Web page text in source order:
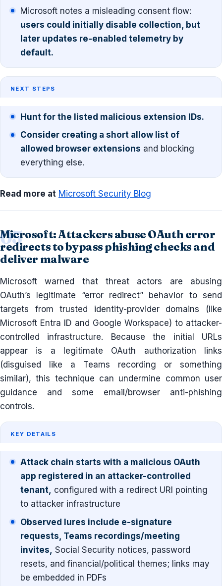
Microsoft notes a misleading consent flow:
users could initially disable collection, but
later updates re-enabled telemetry by
default.
NEXT STEPS
Hunt for the listed malicious extension IDs.
Consider creating a short allow list of
allowed browser extensions and blocking
everything else.
Read more at Microsoft Security Blog
Microsoft: Attackers abuse OAuth error
redirects to bypass phishing checks and
deliver malware
Microsoft warned that threat actors are abusing
OAuth’s legitimate “error redirect” behavior to send
targets from trusted identity-provider domains (like
Microsoft Entra ID and Google Workspace) to attacker-
controlled infrastructure. Because the initial URLs
appear is a legitimate OAuth authorization links
(disguised like a Teams recording or something
similar), this technique can undermine common user
guidance and some email/browser anti-phishing
controls.
KEY DETAILS
Attack chain starts with a malicious OAuth
app registered in an attacker-controlled
tenant,
configured with a redirect URI pointing
to attacker infrastructure
Observed lures include e-signature
requests, Teams recordings/meeting
invites, Social Security notices, password
resets, and financial/political themes; links may
be embedded in PDFs